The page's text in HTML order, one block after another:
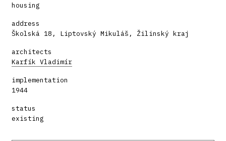
housing
address
Školská 18, Liptovský Mikuláš, Žilinský kraj
architects
Karfík Vladimír
implementation
1944
status
existing